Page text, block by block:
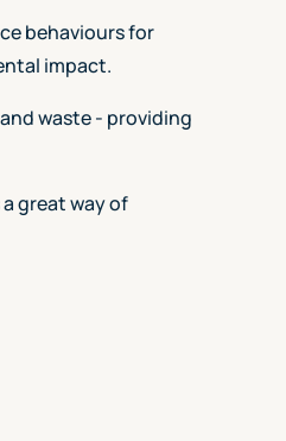
behaviours for
impact.
waste - providing
great way of